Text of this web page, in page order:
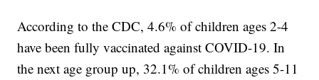
According to the CDC, 4.6% of children ages 2-4
have been fully vaccinated against COVID-19. In
the next age group up, 32.1% of children ages 5-11